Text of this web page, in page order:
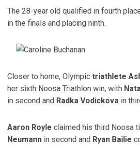
The 28-year old qualified in fourth
in the finals and placing ninth.
Closer to home, Olympic triathlete
her sixth Noosa Triathlon win, with
in second and Radka Vodickova in
Aaron Royle claimed his third Noosa
Neumann in second and Ryan Bailie